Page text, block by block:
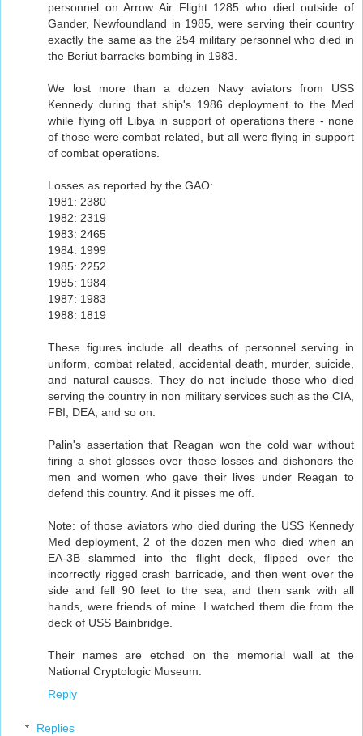
personnel on Arrow Air Flight 1285 who died outside of
Gander, Newfoundland in 1985, were serving their country
exactly the same as the 254 military personnel who died in
the Beriut barracks bombing in 1983.
We lost more than a dozen Navy aviators from USS
Kennedy during that ship's 1986 deployment to the Med
while flying off Libya in support of operations there - none
of those were combat related, but all were flying in support
of combat operations.
Losses as reported by the GAO:
1981: 2380
1982: 2319
1983: 2465
1984: 1999
1985: 2252
1985: 1984
1987: 1983
1988: 1819
These figures include all deaths of personnel serving in
uniform, combat related, accidental death, murder, suicide,
and natural causes. They do not include those who died
serving the country in non military services such as the CIA,
FBI, DEA, and so on.
Palin's assertation that Reagan won the cold war without
firing a shot glosses over those losses and dishonors the
men and women who gave their lives under Reagan to
defend this country. And it pisses me off.
Note: of those aviators who died during the USS Kennedy
Med deployment, 2 of the dozen men who died when an
EA-3B slammed into the flight deck, flipped over the
incorrectly rigged crash barricade, and then went over the
side and fell 90 feet to the sea, and then sank with all
hands, were friends of mine. I watched them die from the
deck of USS Bainbridge.
Their names are etched on the memorial wall at the
National Cryptologic Museum.
Reply
Replies